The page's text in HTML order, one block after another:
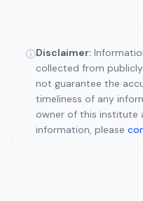
ⓘDisclaimer:
collected from
not guarantee the
timeliness of any
owner of this institute
information, please